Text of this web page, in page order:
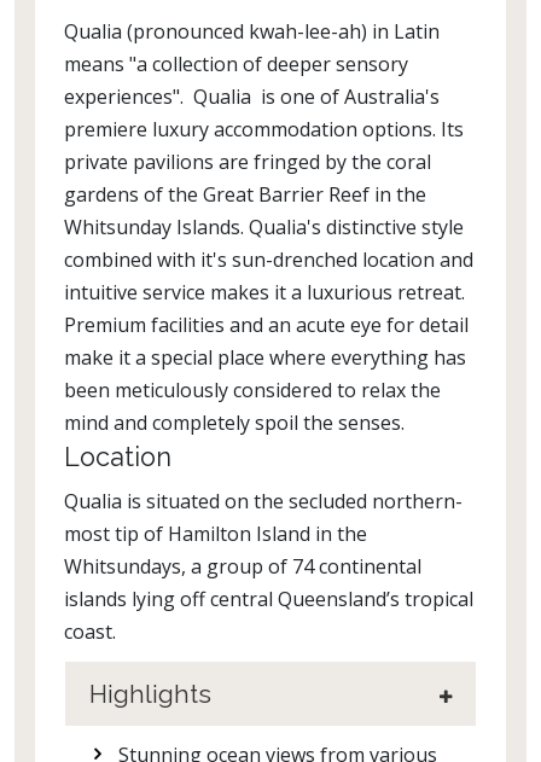
Qualia (pronounced kwah-lee-ah) in Latin
means "a collection of deeper sensory
experiences". Qualia is one of Australia's
premiere luxury accommodation options. Its
private pavilions are fringed by the coral
gardens of the Great Barrier Reef in the
Whitsunday Islands. Qualia's distinctive style
combined with it's sun-drenched location and
intuitive service makes it a luxurious retreat.
Premium facilities and an acute eye for detail
make it a special place where everything has
been meticulously considered to relax the
mind and completely spoil the senses.
Location
Qualia is situated on the secluded northern-
most tip of Hamilton Island in the
Whitsundays, a group of 74 continental
islands lying off central Queensland’s tropical
coast.
Highlights
Stunning ocean views from various